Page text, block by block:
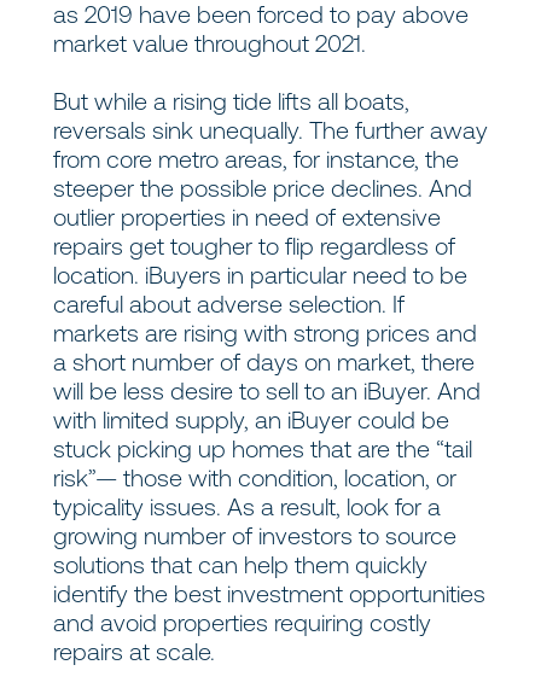
as 2019 have been forced to pay above
market value throughout 2021.
But while a rising tide lifts all boats,
reversals sink unequally. The further away
from core metro areas, for instance, the
steeper the possible price declines. And
outlier properties in need of extensive
repairs get tougher to flip regardless of
location. iBuyers in particular need to be
careful about adverse selection. If
markets are rising with strong prices and
a short number of days on market, there
will be less desire to sell to an iBuyer. And
with limited supply, an iBuyer could be
stuck picking up homes that are the “tail
risk”— those with condition, location, or
typicality issues. As a result, look for a
growing number of investors to source
solutions that can help them quickly
identify the best investment opportunities
and avoid properties requiring costly
repairs at scale.